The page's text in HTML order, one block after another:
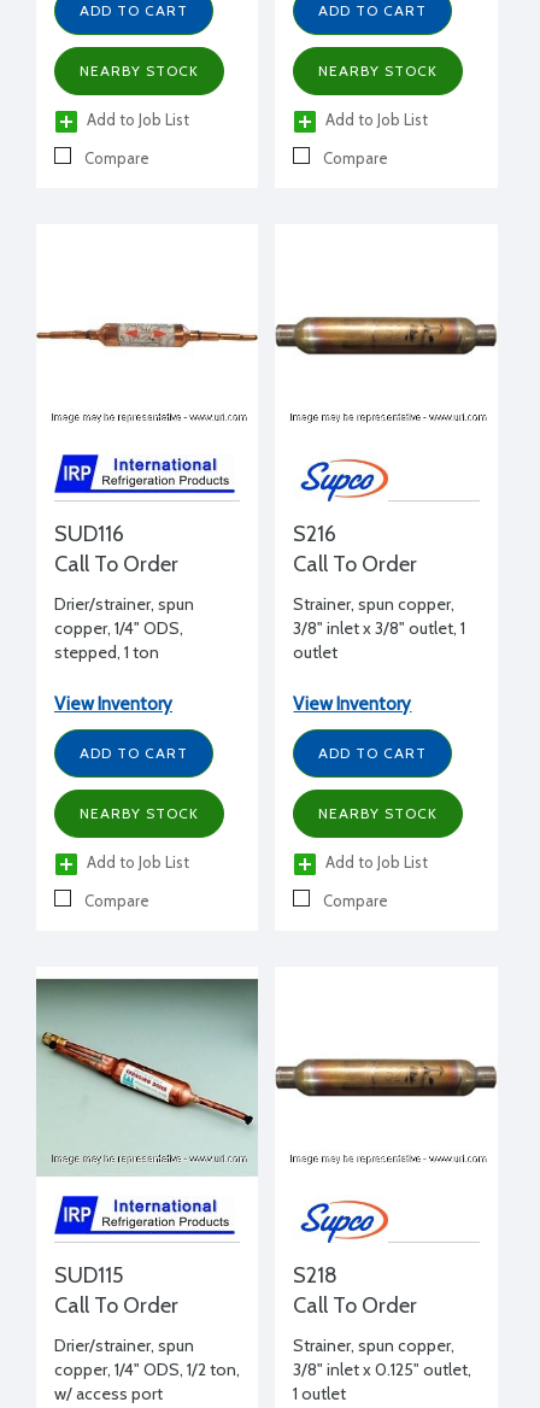
ADD TO CART
NEARBY STOCK
Add to Job List
Compare
ADD TO CART
NEARBY STOCK
Add to Job List
Compare
SUD116
Call To Order
Drier/strainer, spun
copper, 1/4" ODS,
stepped, 1 ton
View Inventory
ADD TO CART
NEARBY STOCK
Add to Job List
Compare
S216
Call To Order
Strainer, spun copper,
3/8" inlet x 3/8" outlet, 1
outlet
View Inventory
ADD TO CART
NEARBY STOCK
Add to Job List
Compare
SUD115
Call To Order
Drier/strainer, spun
copper, 1/4" ODS, 1/2 ton,
w/ access port
S218
Call To Order
Strainer, spun copper,
3/8" inlet x 0.125" outlet,
1 outlet